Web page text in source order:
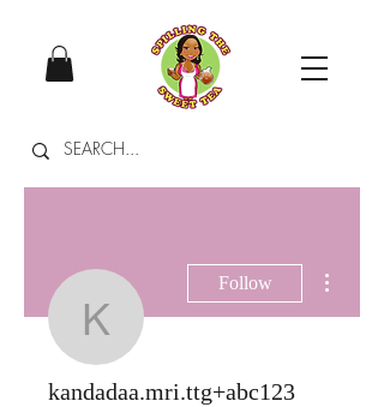
Follow
kandadaa.mri.ttg+abc123